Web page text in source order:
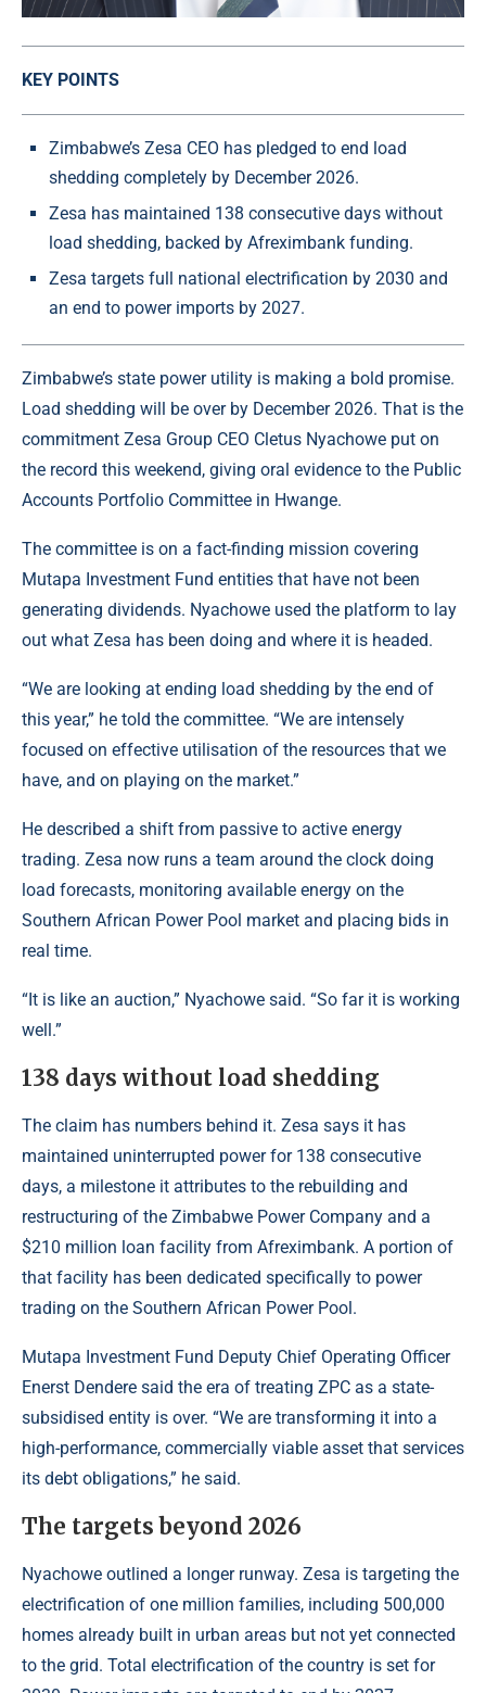
KEY POINTS
Zimbabwe’s Zesa CEO has pledged to end load
shedding completely by December 2026.
Zesa has maintained 138 consecutive days without
load shedding, backed by Afreximbank funding.
Zesa targets full national electrification by 2030 and
an end to power imports by 2027.
Zimbabwe’s state power utility is making a bold promise.
Load shedding will be over by December 2026. That is the
commitment Zesa Group CEO Cletus Nyachowe put on
the record this weekend, giving oral evidence to the Public
Accounts Portfolio Committee in Hwange.
The committee is on a fact-finding mission covering
Mutapa Investment Fund entities that have not been
generating dividends. Nyachowe used the platform to lay
out what Zesa has been doing and where it is headed.
“We are looking at ending load shedding by the end of
this year,” he told the committee. “We are intensely
focused on effective utilisation of the resources that we
have, and on playing on the market.”
He described a shift from passive to active energy
trading. Zesa now runs a team around the clock doing
load forecasts, monitoring available energy on the
Southern African Power Pool market and placing bids in
real time.
“It is like an auction,” Nyachowe said. “So far it is working
well.”
138 days without load shedding
The claim has numbers behind it. Zesa says it has
maintained uninterrupted power for 138 consecutive
days, a milestone it attributes to the rebuilding and
restructuring of the Zimbabwe Power Company and a
$210 million loan facility from Afreximbank. A portion of
that facility has been dedicated specifically to power
trading on the Southern African Power Pool.
Mutapa Investment Fund Deputy Chief Operating Officer
Enerst Dendere said the era of treating ZPC as a state-
subsidised entity is over. “We are transforming it into a
high-performance, commercially viable asset that services
its debt obligations,” he said.
The targets beyond 2026
Nyachowe outlined a longer runway. Zesa is targeting the
electrification of one million families, including 500,000
homes already built in urban areas but not yet connected
to the grid. Total electrification of the country is set for